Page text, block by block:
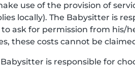
use of the provision of
locally). The Babysitter is
ask for permission from his/
these costs cannot be
Babysitter is responsible for